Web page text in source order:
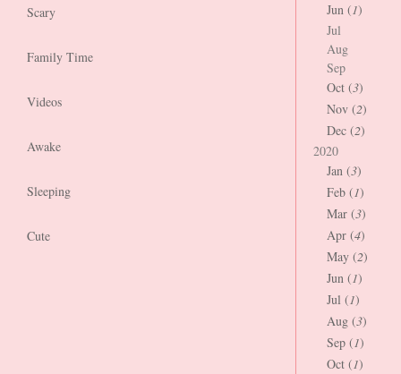
Scary
Family Time
Videos
Awake
Sleeping
Cute
Jun (1)
Jul
Aug
Sep
Oct (3)
Nov (2)
Dec (2)
2020
Jan (3)
Feb (1)
Mar (3)
Apr (4)
May (2)
Jun (1)
Jul (1)
Aug (3)
Sep (1)
Oct (1)